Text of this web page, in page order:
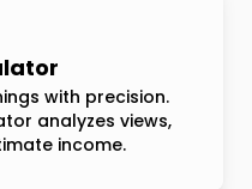
with precision.
analyzes views,
income.